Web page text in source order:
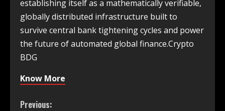
establishing itself as a mathematically verifiable,
globally distributed infrastructure built to
survive central bank tightening cycles and power
the future of automated global finance.Crypto
BDG
Know More
Previous: